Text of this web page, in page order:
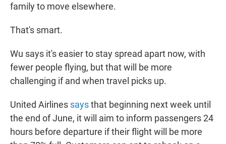
family to move elsewhere.
That's smart.
Wu says it's easier to stay spread apart now, with
fewer people flying, but that will be more
challenging if and when travel picks up.
United Airlines saysthat beginning next week until
the end of June, it will aim to inform passengers 24
hours before departure if their flight will be more